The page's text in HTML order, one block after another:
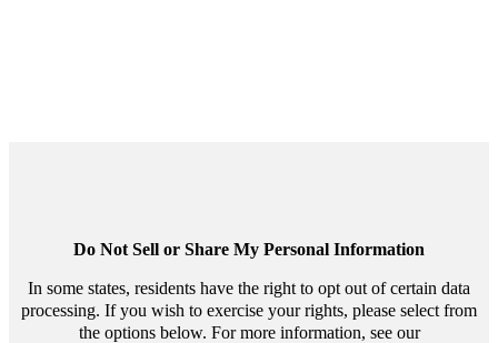
Do Not Sell or Share My Personal Information
In some states, residents have the right to opt out of certain data
processing. If you wish to exercise your rights, please select from
the options below. For more information, see our